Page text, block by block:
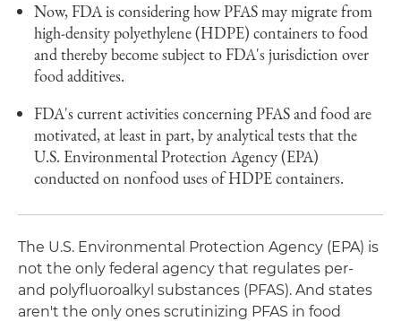
Now, FDA is considering how PFAS may migrate from
high-density polyethylene (HDPE) containers to food
and thereby become subject to FDA's jurisdiction over
food additives.
FDA's current activities concerning PFAS and food are
motivated, at least in part, by analytical tests that the
U.S. Environmental Protection Agency (EPA)
conducted on nonfood uses of HDPE containers.
The U.S. Environmental Protection Agency (EPA) is
not the only federal agency that regulates per-
and polyfluoroalkyl substances (PFAS). And states
aren't the only ones scrutinizing PFAS in food